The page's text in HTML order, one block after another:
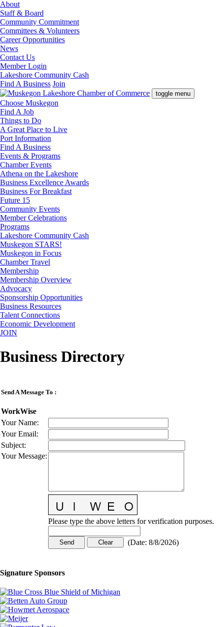
About
Staff & Board
Community Commitment
Committees & Volunteers
Career Opportunities
News
Contact Us
Member Login
Lakeshore Community Cash
Find A Business Join
toggle menu
Choose Muskegon
Find A Job
Things to Do
A Great Place to Live
Port Information
Find A Business
Events & Programs
Chamber Events
Athena on the Lakeshore
Business Excellence Awards
Business For Breakfast
Future 15
Community Events
Member Celebrations
Programs
Lakeshore Community Cash
Muskegon STARS!
Muskegon in Focus
Chamber Travel
Membership
Membership Overview
Advocacy
Sponsorship Opportunities
Business Resources
Talent Connections
Economic Development
JOIN
Business Directory
Send A Message To :
WorkWise
Your Name:
Your Email:
Subject:
Your Message:
Please type the above letters for verification purposes.
(Date: 8/8/2026)
Signature Sponsors